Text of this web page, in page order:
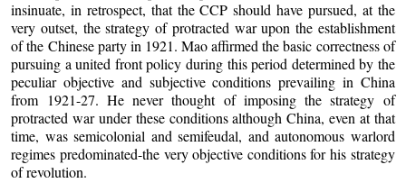
insinuate, in retrospect, that the CCP should have pursued, at the
very outset, the strategy of protracted war upon the establishment
of the Chinese party in 1921. Mao affirmed the basic correctness of
pursuing a united front policy during this period determined by the
peculiar objective and subjective conditions prevailing in China
from 1921-27. He never thought of imposing the strategy of
protracted war under these conditions although China, even at that
time, was semicolonial and semifeudal, and autonomous warlord
regimes predominated-the very objective conditions for his strategy
of revolution.